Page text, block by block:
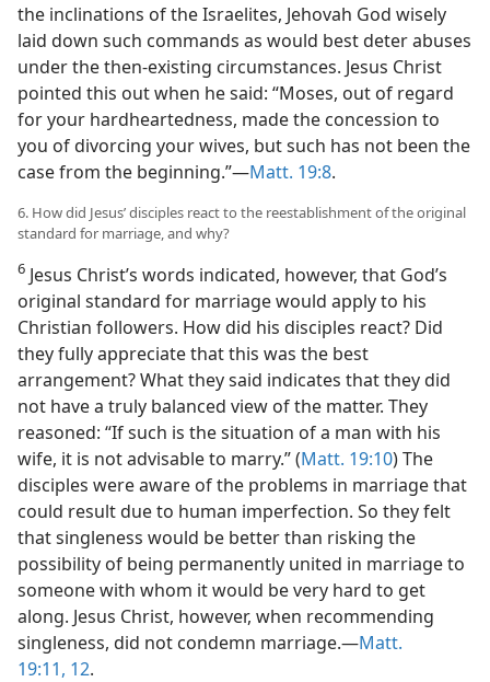
the inclinations of the Israelites, Jehovah God wisely
laid down such commands as would best deter abuses
under the then-existing circumstances. Jesus Christ
pointed this out when he said: “Moses, out of regard
for your hardheartedness, made the concession to
you of divorcing your wives, but such has not been the
case from the beginning.”​—Matt. 19:8.
6. How did Jesus’ disciples react to the reestablishment of the original
standard for marriage, and why?
6 Jesus Christ’s words indicated, however, that God’s
original standard for marriage would apply to his
Christian followers. How did his disciples react? Did
they fully appreciate that this was the best
arrangement? What they said indicates that they did
not have a truly balanced view of the matter. They
reasoned: “If such is the situation of a man with his
wife, it is not advisable to marry.” (Matt. 19:10) The
disciples were aware of the problems in marriage that
could result due to human imperfection. So they felt
that singleness would be better than risking the
possibility of being permanently united in marriage to
someone with whom it would be very hard to get
along. Jesus Christ, however, when recommending
singleness, did not condemn marriage.​—Matt.
19:11, 12.